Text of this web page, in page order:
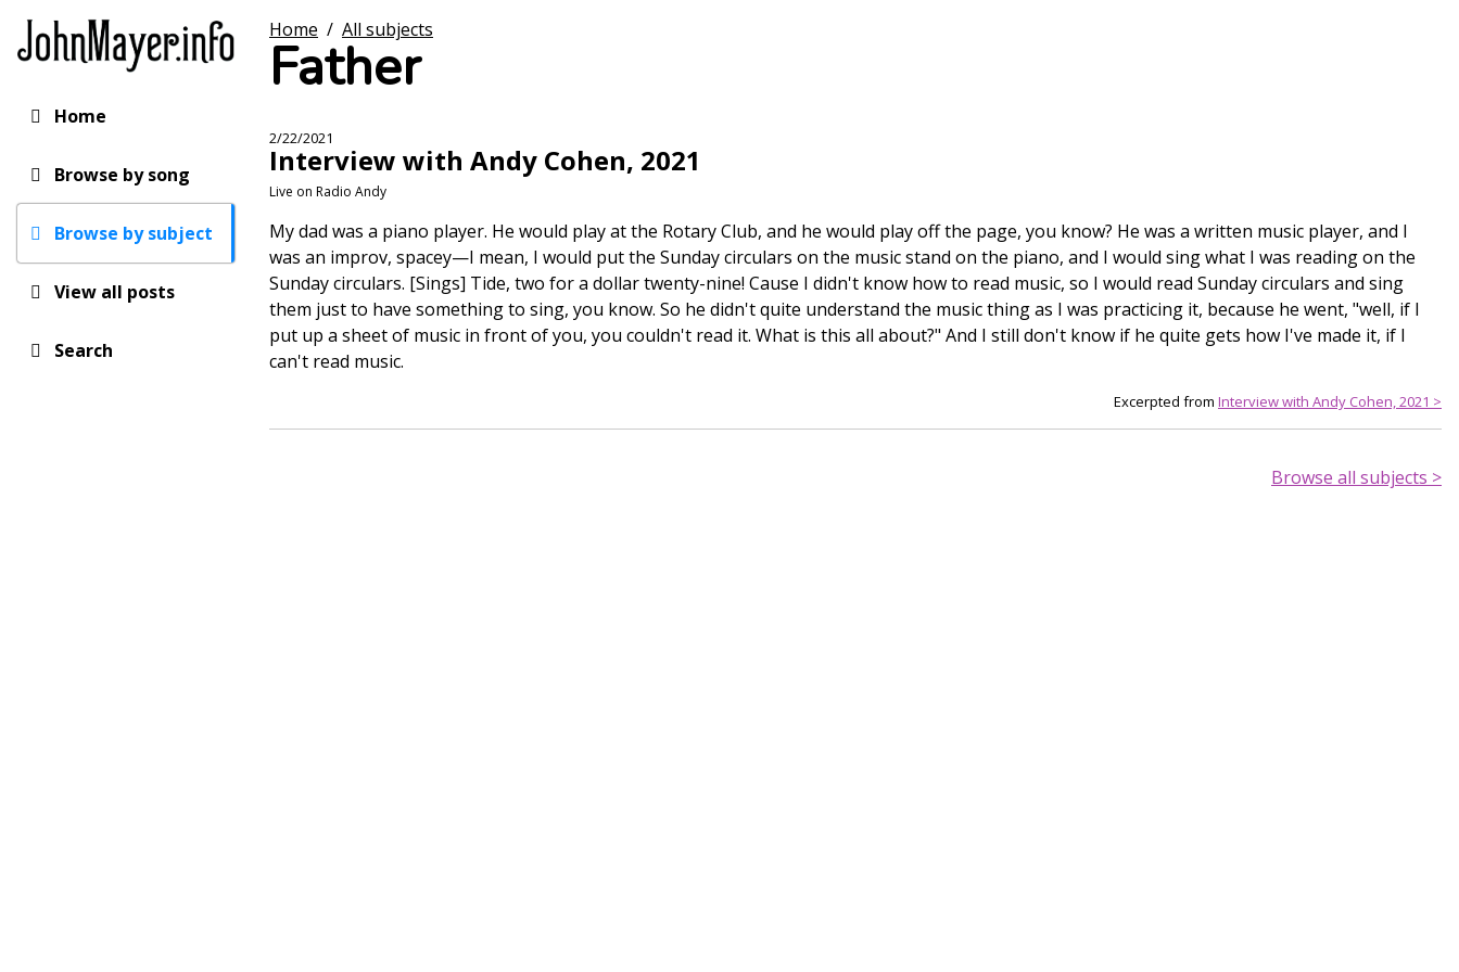
main
Main
navigation
Home
Browse by song
Browse by subject
View all posts
Search
Home / All subjects
Father
2/22/2021
Interview with Andy Cohen, 2021
Live on Radio Andy
My dad was a piano player. He would play at the Rotary Club, and he would play off the page, you know? He was a written music player, and I
was an improv, spacey—I mean, I would put the Sunday circulars on the music stand on the piano, and I would sing what I was reading on the
Sunday circulars. [Sings] Tide, two for a dollar twenty-nine! Cause I didn't know how to read music, so I would read Sunday circulars and sing
them just to have something to sing, you know. So he didn't quite understand the music thing as I was practicing it, because he went, "well, if I
put up a sheet of music in front of you, you couldn't read it. What is this all about?" And I still don't know if he quite gets how I've made it, if I
can't read music.
Excerpted from Interview with Andy Cohen, 2021 >
Browse all subjects >